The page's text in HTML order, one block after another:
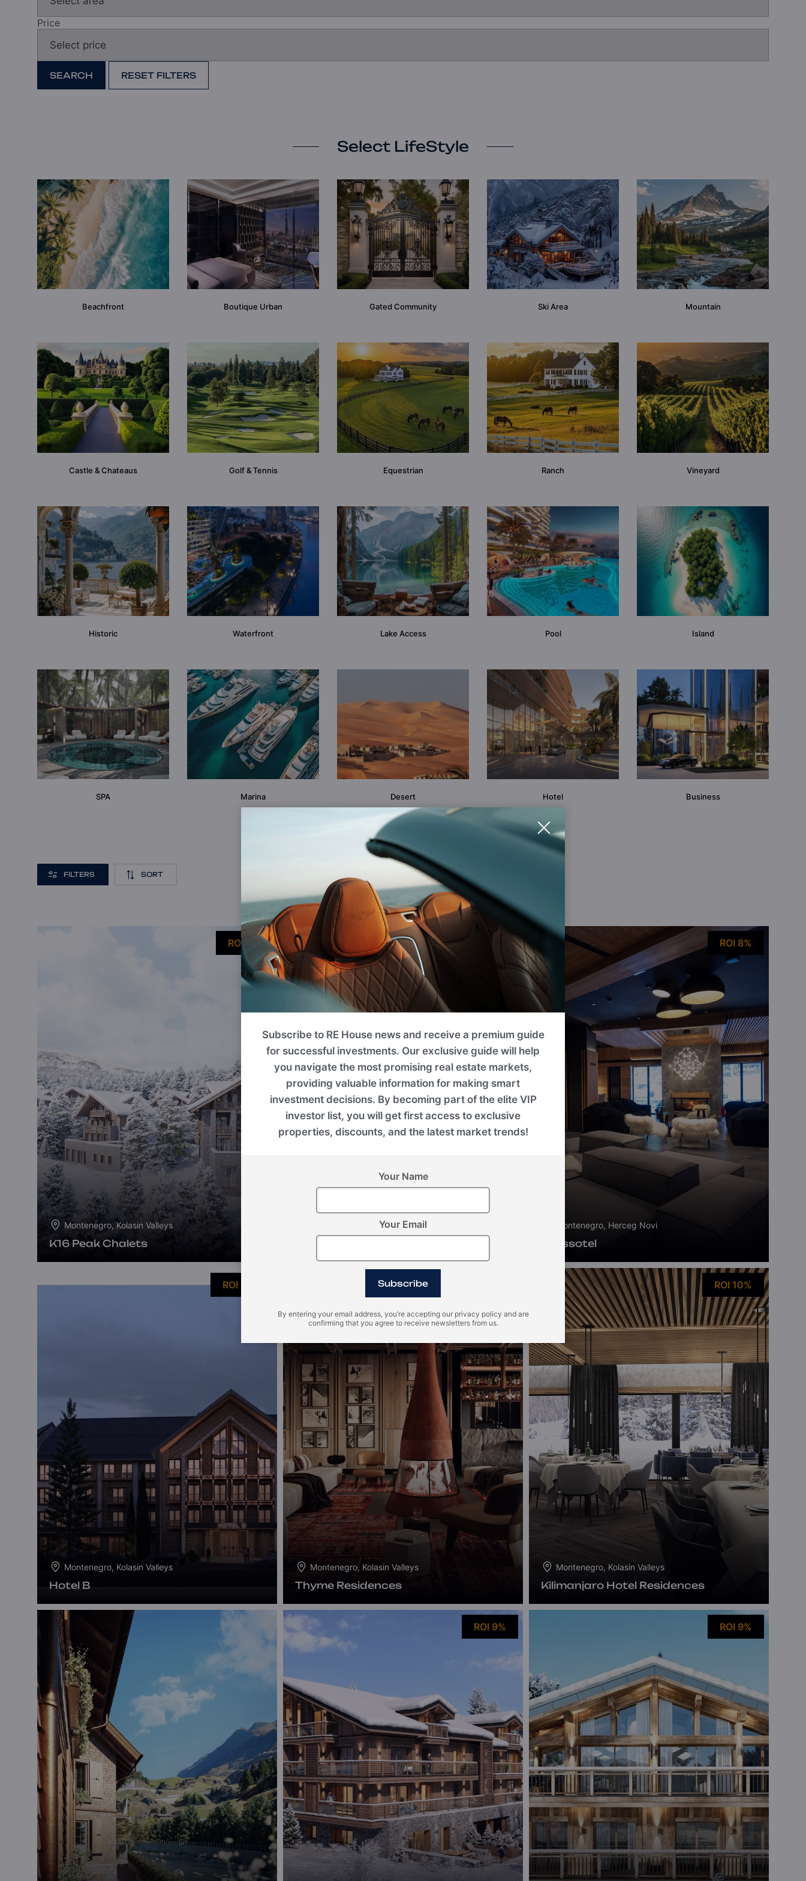
Book a Consultation
Price
SEARCH RESET FILTERS
Select LifeStyle
Beachfront Boutique Urban Gated Community Ski Area Mountain
Castle & Chateaus Golf & Tennis Equestrian Ranch Vineyard
Historic Waterfront Lake Access Pool Island
SPA Marina Desert Hotel Business
Projects
Please use filters on the right to search for the best option for you
FILTERS SORT
ROI 9%
Montenegro, Kolasin Valleys
K16 Peak Chalets
Montenegro, Kolasin Valleys
ROI 8%
Montenegro, Herceg Novi
Swissotel
ROI 10%
Montenegro, Kolasin Valleys
Hotel B
Montenegro, Kolasin Valleys
Thyme Residences
ROI 10%
Montenegro, Kolasin Valleys
Kilimanjaro Hotel Residences
ROI 9% ROI 9%
Subscribe to RE House news and receive a premium guide
for successful investments. Our exclusive guide will help
you navigate the most promising real estate markets,
providing valuable information for making smart
investment decisions. By becoming part of the elite VIP
investor list, you will get first access to exclusive
properties, discounts, and the latest market trends!
Your Name
Your Email
Subscribe
By entering your email address, you’re accepting our privacy policy and are
confirming that you agree to receive newsletters from us.